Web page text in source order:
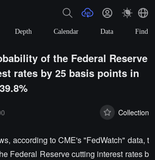
Depth Calendar Data Find
of the Federal Reserve
rates by 25 basis points in
Collection
according to CME's "FedWatch" data, t
Federal Reserve cutting interest rates b